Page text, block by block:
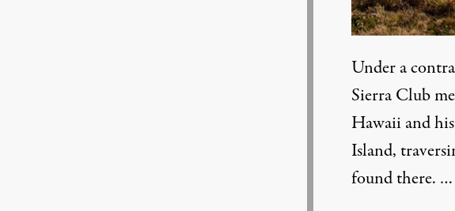
Under a
Sierra Club
Hawaii and
Island,
found there. …